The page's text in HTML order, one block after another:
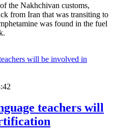
the Nakhchivan customs,
from Iran that was transiting to
was found in the fuel
teachers will